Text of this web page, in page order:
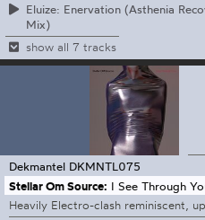
Eluize: Enervation (Asthenia
Mix)
show all 7 tracks
Dekmantel DKMNTL075
Stellar Om Source: I See Through
Heavily Electro-clash reminiscent,